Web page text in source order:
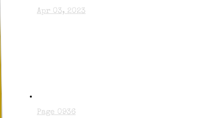
Apr 03, 2023
Page 0936